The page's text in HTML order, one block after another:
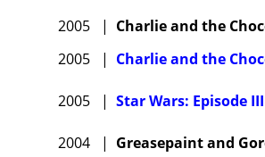
2005 | Charlie and the
2005
| Charlie and the
2005 | Star Wars: Episode
2004 | Greasepaint and